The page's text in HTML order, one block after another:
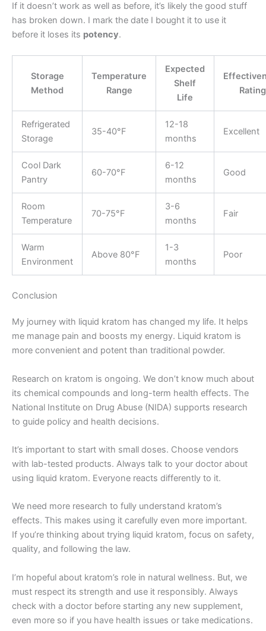
If it doesn’t work as well as before, it’s likely the good stuff
has broken down. I mark the date I bought it to use it
before it loses its potency.
Storage
Method
Temperature
Range
Expected
Shelf
Life
Rating
Refrigerated
Storage
35-40°F
12-18
months
Excellent
Cool Dark
Pantry
60-70°F
6-12
months
Good
Room
Temperature
70-75°F
3-6
months
Fair
Warm
Environment
Above 80°F
1-3
months
Poor
Conclusion
My journey with liquid kratom has changed my life. It helps
me manage pain and boosts my energy. Liquid kratom is
more convenient and potent than traditional powder.
Research on kratom is ongoing. We don’t know much about
its chemical compounds and long-term health effects. The
National Institute on Drug Abuse (NIDA) supports research
to guide policy and health decisions.
It’s important to start with small doses. Choose vendors
with lab-tested products. Always talk to your doctor about
using liquid kratom. Everyone reacts differently to it.
We need more research to fully understand kratom’s
effects. This makes using it carefully even more important.
If you’re thinking about trying liquid kratom, focus on safety,
quality, and following the law.
I’m hopeful about kratom’s role in natural wellness. But, we
must respect its strength and use it responsibly. Always
check with a doctor before starting any new supplement,
even more so if you have health issues or take medications.